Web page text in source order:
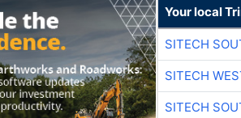
Your local
SITECH
SITECH
SITECH